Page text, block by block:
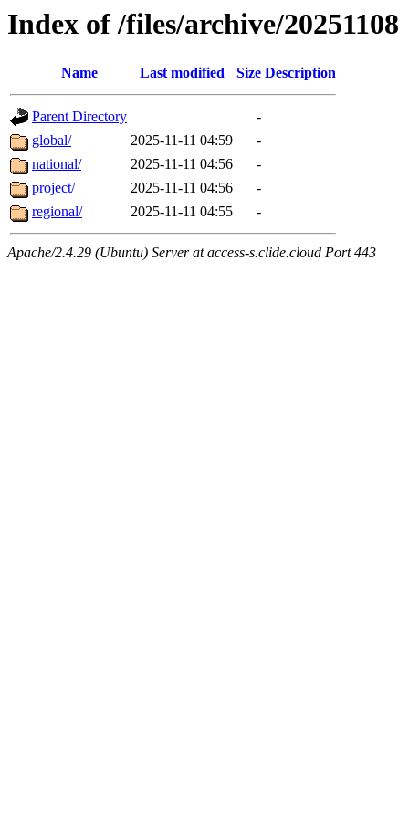
Index of /files/archive/20251108
Name Last modified Size Description
Parent Directory
-
global/
2025-11-11 04:59
-
national/
2025-11-11 04:56
-
project/
2025-11-11 04:56
-
regional/
2025-11-11 04:55 -
Apache/2.4.29 (Ubuntu) Server at access-s.clide.cloud Port 443